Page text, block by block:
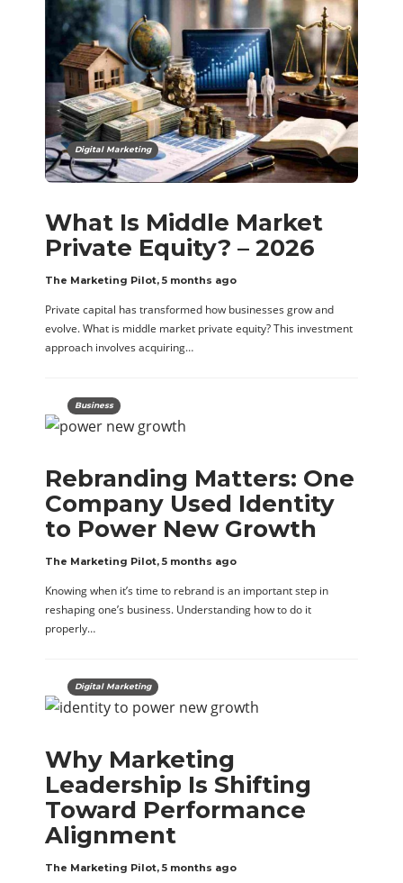
Digital Marketing
What Is Middle Market
Private Equity? – 2026
The Marketing Pilot, 5 months ago
Private capital has transformed how businesses grow and
evolve. What is middle market private equity? This investment
approach involves acquiring…
Business
Rebranding Matters: One
Company Used Identity
to Power New Growth
The Marketing Pilot, 5 months ago
Knowing when it’s time to rebrand is an important step in
reshaping one’s business. Understanding how to do it
properly…
Digital Marketing
Why Marketing
Leadership Is Shifting
Toward Performance
Alignment
The Marketing Pilot, 5 months ago